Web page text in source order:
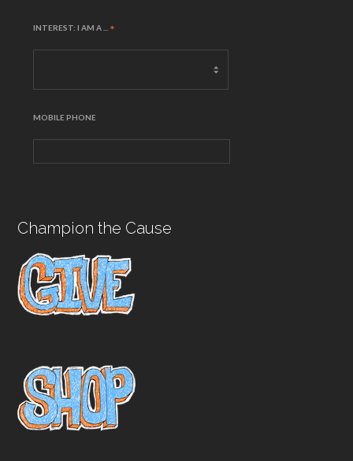
INTEREST: I AM A ... *
MOBILE PHONE
Champion the Cause